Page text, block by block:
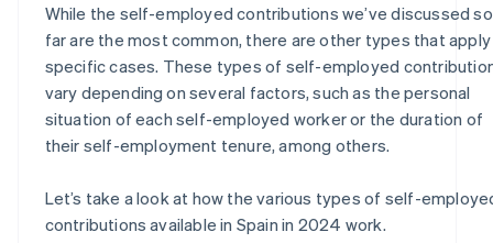
While the self-employed contributions we’ve discussed so
far are the most common, there are other types that
specific cases. These types of self-employed
vary depending on several factors, such as the personal
situation of each self-employed worker or the duration of
their self-employment tenure, among others.
Let’s take a look at how the various types of self-
contributions available in Spain in 2024 work.